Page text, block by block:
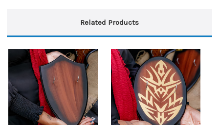
Related Products